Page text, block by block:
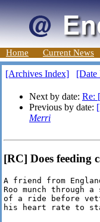
Home Current News
[Archives Index] [Date
Next by date: Re:
Previous by date:
Merri
[RC] Does feeding
A friend from
Roo munch through
of a ride before
his heart rate to